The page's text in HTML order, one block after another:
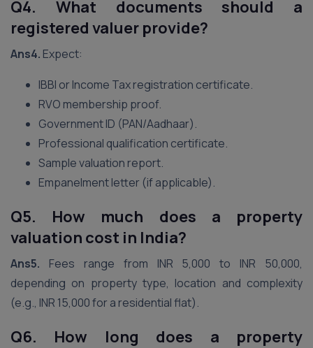
Q4. What documents should a
registered valuer provide?
Ans4. Expect:
IBBI or Income Tax registration certificate.
RVO membership proof.
Government ID (PAN/Aadhaar).
Professional qualification certificate.
Sample valuation report.
Empanelment letter (if applicable).
Q5. How much does a property
valuation cost in India?
Ans5. Fees range from INR 5,000 to INR 50,000,
depending on property type, location and complexity
(e.g., INR 15,000 for a residential flat).
Q6. How long does a property